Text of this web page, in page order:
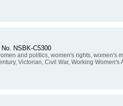
NSBK-C5300
and politics, women's rights, women's
Victorian, Civil War, Working